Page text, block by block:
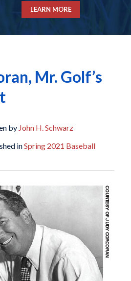
LEARN MORE
Mr. Golf’s
by John H. Schwarz
inSpring 2021 Baseball